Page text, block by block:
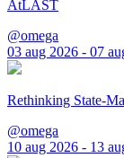
AtLAST
@omega
03 aug 2026 - 07
Rethinking State-
@omega
10 aug 2026 - 13